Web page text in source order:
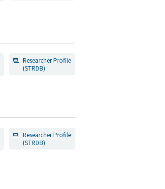
Researcher Profile
(STRDB)
Researcher Profile
(STRDB)